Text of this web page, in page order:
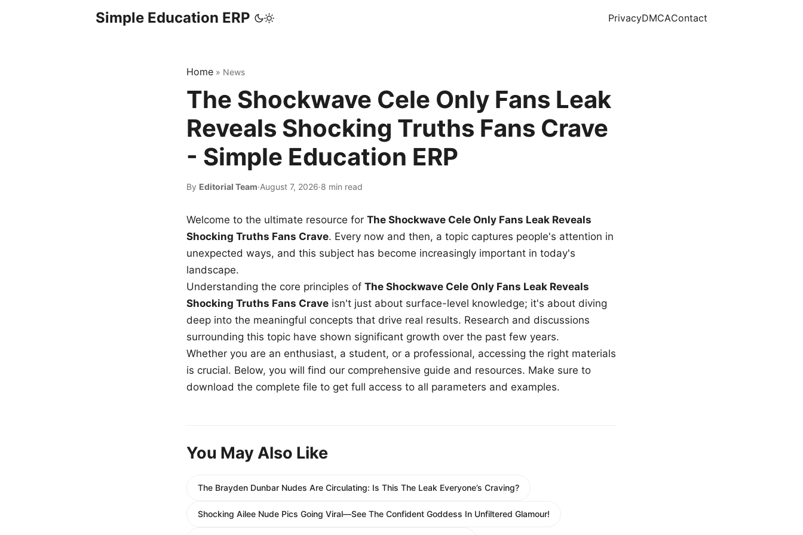
Simple Education ERP PrivacyDMCAContact
Home » News
The Shockwave Cele Only Fans Leak
Reveals Shocking Truths Fans Crave
- Simple Education ERP
By Editorial Team·August 7, 2026·8 min read
Welcome to the ultimate resource for The Shockwave Cele Only Fans Leak Reveals
Shocking Truths Fans Crave. Every now and then, a topic captures people's attention in
unexpected ways, and this subject has become increasingly important in today's
landscape.
Understanding the core principles of The Shockwave Cele Only Fans Leak Reveals
Shocking Truths Fans Crave isn't just about surface-level knowledge; it's about diving
deep into the meaningful concepts that drive real results. Research and discussions
surrounding this topic have shown significant growth over the past few years.
Whether you are an enthusiast, a student, or a professional, accessing the right materials
is crucial. Below, you will find our comprehensive guide and resources. Make sure to
download the complete file to get full access to all parameters and examples.
You May Also Like
The Brayden Dunbar Nudes Are Circulating: Is This The Leak Everyone’s Craving?
Shocking Ailee Nude Pics Going Viral—See The Confident Goddess In Unfiltered Glamour!